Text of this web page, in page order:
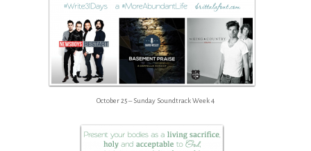
October 25 – Sunday Soundtrack Week 4